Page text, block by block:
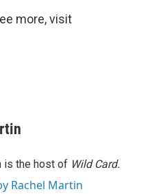
more, visit
is the host of Wild Card.
Rachel Martin